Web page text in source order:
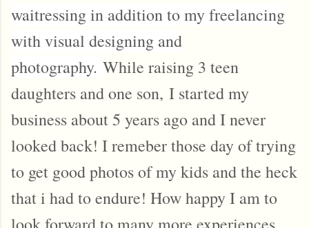
waitressing in addition to my freelancing
with visual designing and
photography. While raising 3 teen
daughters and one son, I started my
business about 5 years ago and I never
looked back! I remeber those day of trying
to get good photos of my kids and the heck
that i had to endure! How happy I am to